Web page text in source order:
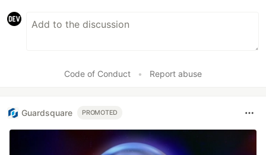
Code of Conduct • Report abuse
Guardsquare PROMOTED